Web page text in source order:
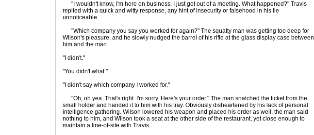
"I wouldn't know, I'm here on business. I just got out of a meeting. What happened?" Travis
replied with a quick and witty response, any hint of insecurity or falsehood in his lie
unnoticeable.
"Which company you say you worked for again?" The squatty man was getting too deep for
Wilson's pleasure, and he slowly nudged the barrel of his rifle at the glass display case between
him and the man.
"I didn't."
"You didn't what."
"I didn't say which company I worked for."
"Oh, oh yea. That's right. I'm sorry. Here's your order." The man snatched the ticket from the
small holder and handed it to him with his tray. Obviously disheartened by his lack of personal
intelligence gathering. Wilson lowered his weapon and placed his order as well, the man said
nothing to him, and Wilson took a seat at the other side of the restaurant, yet close enough to
maintain a line-of-site with Travis.